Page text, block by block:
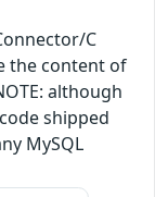
C
the content of
although
shipped
MySQL